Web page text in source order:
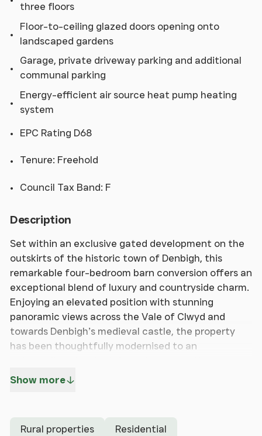
three floors
Floor-to-ceiling glazed doors opening onto
landscaped gardens
Garage, private driveway parking and additional
communal parking
Energy-efficient air source heat pump heating
system
EPC Rating D68
Tenure: Freehold
Council Tax Band: F
Description
Set within an exclusive gated development on the
outskirts of the historic town of Denbigh, this
remarkable four-bedroom barn conversion offers an
exceptional blend of luxury and countryside charm.
Enjoying an elevated position with stunning
panoramic views across the Vale of Clwyd and
towards Denbigh’s medieval castle, the property
has been thoughtfully modernised to an
stylish home ready for immediate occupation.
open-plan kitchen, dining and living area, perfectly
Show more
Rural properties Residential